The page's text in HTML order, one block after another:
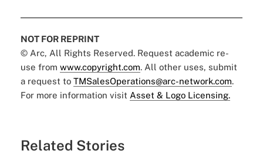
NOT FOR REPRINT
© Arc, All Rights Reserved. Request academic re-
use from www.copyright.com. All other uses, submit
a request to TMSalesOperations@arc-network.com.
For more information visit Asset & Logo Licensing.
Related Stories